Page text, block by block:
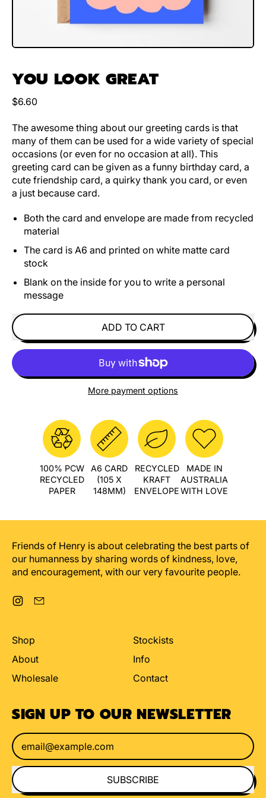
YOU LOOK GREAT
Regular price
$6.60
The awesome thing about our greeting cards is that
many of them can be used for a wide variety of special
occasions (or even for no occasion at all). This
greeting card can be given as a funny birthday card, a
cute friendship card, a quirky thank you card, or even
a just because card.
Both the card and envelope are made from recycled
material
The card is A6 and printed on white matte card
stock
Blank on the inside for you to write a personal
message
ADD TO CART
More payment options
100% PCW
RECYCLED
PAPER
A6 CARD
(105 X
148MM)
RECYCLED
KRAFT
ENVELOPE
MADE IN
AUSTRALIA
WITH LOVE
Friends of Henry is about celebrating the best parts of
our humanness by sharing words of kindness, love,
and encouragement, with our very favourite people.
Instagram
Shop
About
Wholesale
Stockists
Info
Contact
SIGN UP TO OUR NEWSLETTER
Email Address
SUBSCRIBE